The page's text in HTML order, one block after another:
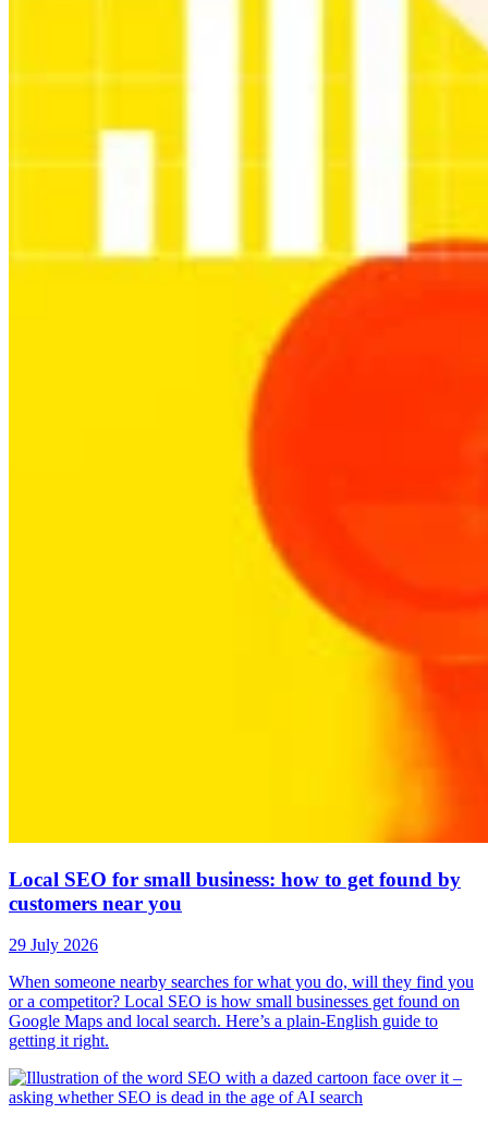
Local SEO for small business: how to get found by
customers near you
29 July 2026
When someone nearby searches for what you do, will they find you
or a competitor? Local SEO is how small businesses get found on
Google Maps and local search. Here’s a plain-English guide to
getting it right.